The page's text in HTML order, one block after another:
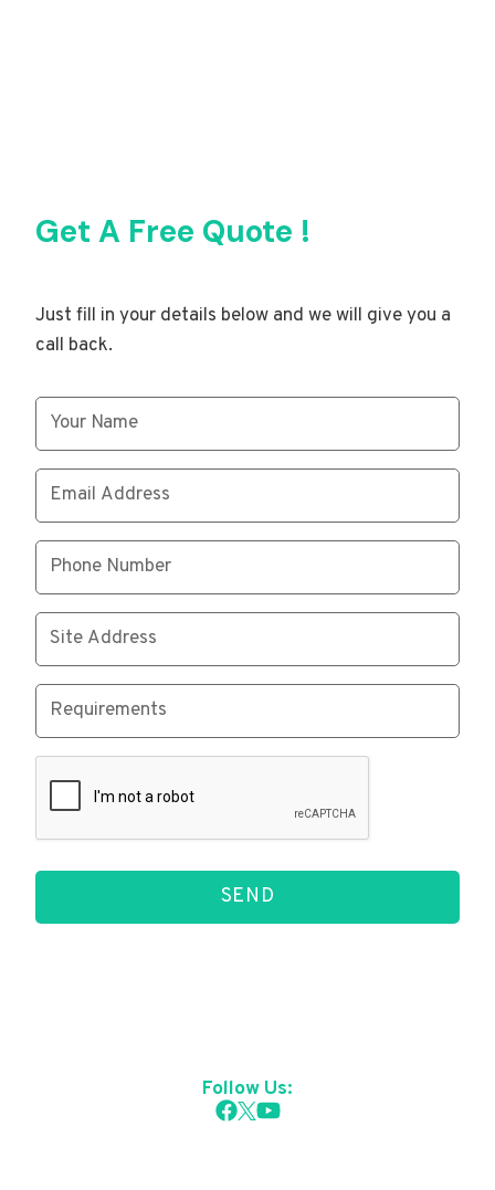
Get A Free Quote !
Just fill in your details below and we will give you a
call back.
SEND
Follow Us: